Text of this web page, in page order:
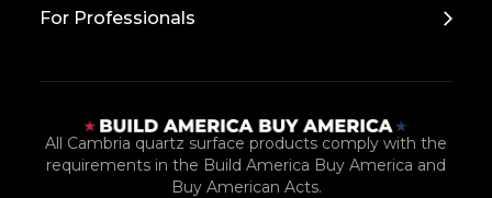
For Professionals
All Cambria quartz surface products comply with the
requirements in the Build America Buy America and
Buy American Acts.